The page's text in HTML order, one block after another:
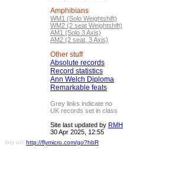
Amphibians
WM1 (Solo Weightshift)
WM2 (2 seat Weightshift)
AM1 (Solo 3 Axis)
AM2 (2 seat, 3 Axis)
Other stuff
Absolute records
Record statistics
Ann Welch Diploma
Remarkable feats
Grey links indicate no
UK records set in class
Site last updated by RMH
30 Apr 2025, 12:55
tiny url: http://flymicro.com/go?hbR